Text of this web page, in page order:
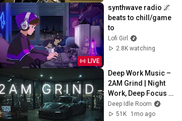
LIVE
synthwave radio 🌌
beats to chill/game
to
Lofi Girl
2.8K watching
Deep Work Music –
2AM Grind | Night
Work, Deep Focus &
Productivity
Deep Idle Room
51K
1mo ago